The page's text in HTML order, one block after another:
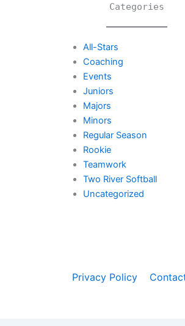
Categories
All-Stars
Coaching
Events
Juniors
Majors
Minors
Regular Season
Rookie
Teamwork
Two River Softball
Uncategorized
Privacy Policy